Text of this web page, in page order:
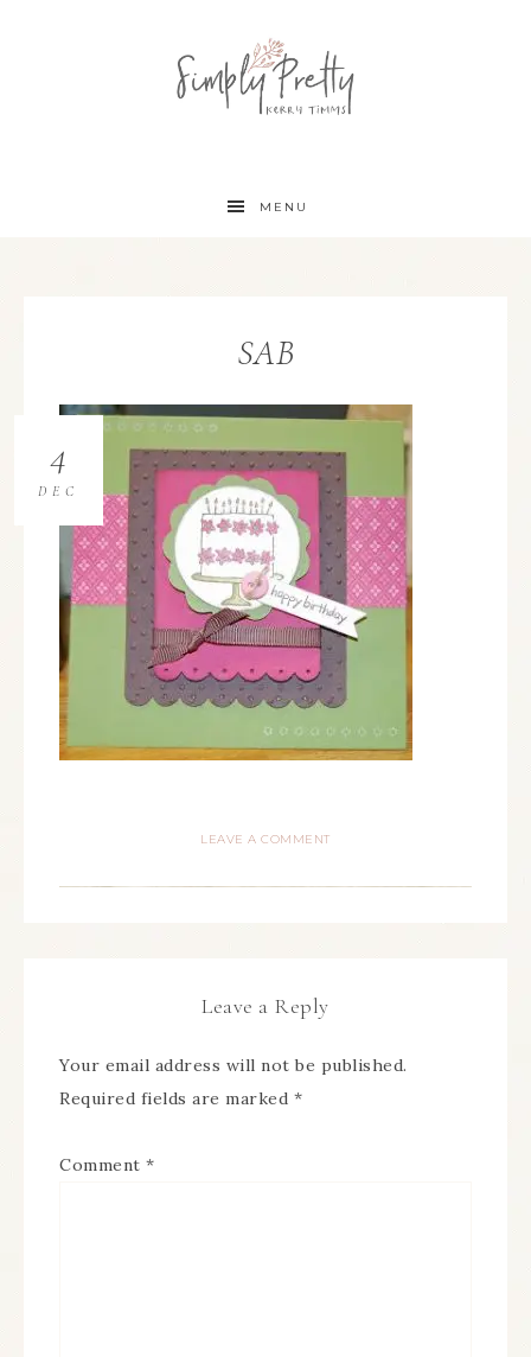
MENU
SAB
4
DEC
LEAVE A COMMENT
Leave a Reply
Your email address will not be published.
Required fields are marked *
Comment *